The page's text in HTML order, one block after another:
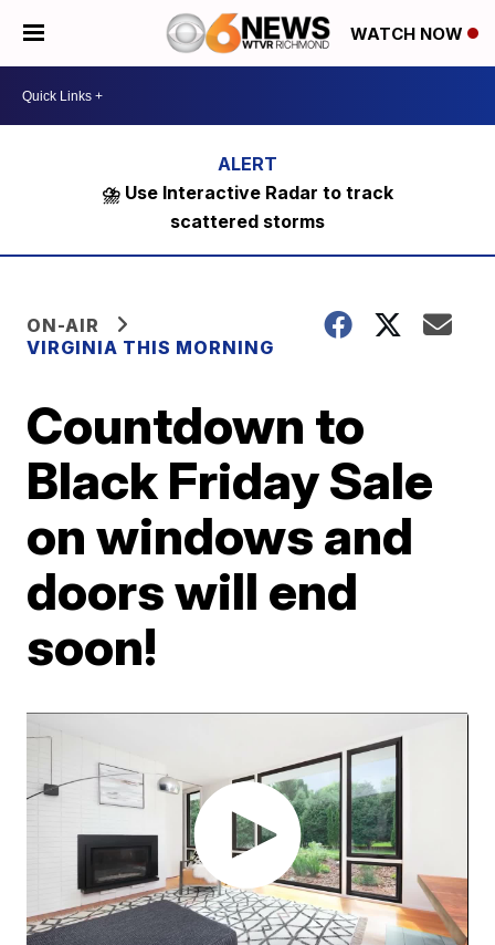
WATCH NOW
⛈️ Use Interactive Radar to track
scattered storms
ON-AIR
VIRGINIA THIS MORNING
Countdown to
Black Friday Sale
on windows and
doors will end
soon!